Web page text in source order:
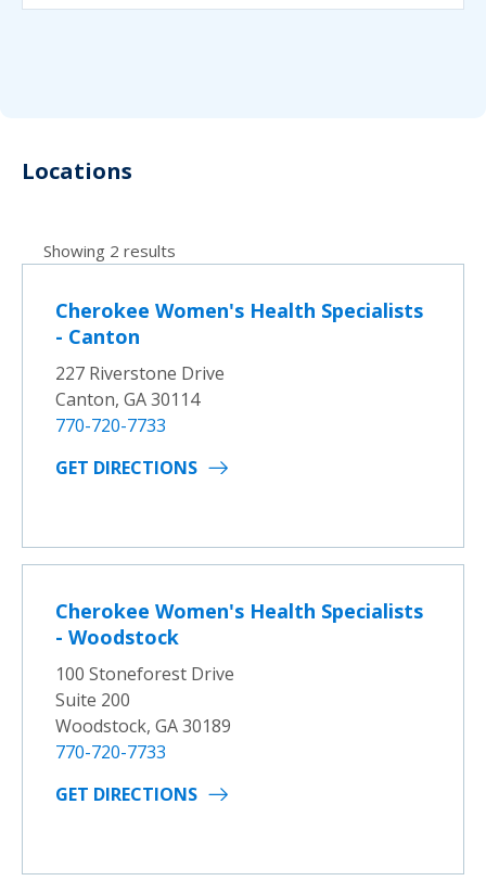
Locations
Showing 2 results
Cherokee Women's Health Specialists
- Canton
227 Riverstone Drive
Canton, GA 30114
770-720-7733
GET DIRECTIONS
Cherokee Women's Health Specialists
- Woodstock
100 Stoneforest Drive
Suite 200
Woodstock, GA 30189
770-720-7733
GET DIRECTIONS